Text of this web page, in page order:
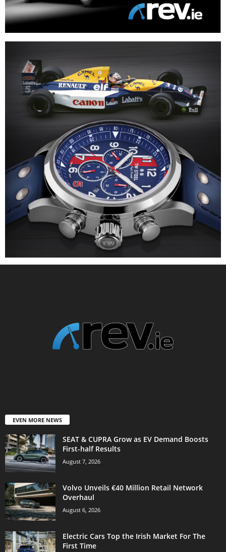
EVEN MORE NEWS
SEAT & CUPRA Grow as EV Demand Boosts
First-half Results
August 7, 2026
Volvo Unveils €40 Million Retail Network
Overhaul
August 6, 2026
Electric Cars Top the Irish Market For The
First Time